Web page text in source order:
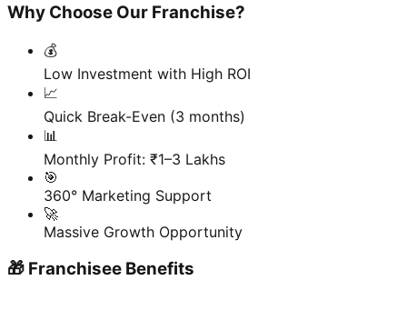
Why Choose Our Franchise?
💰
Low Investment with High ROI
📈
Quick Break-Even (3 months)
📊
Monthly Profit: ₹1–3 Lakhs
🎯
360° Marketing Support
🚀
Massive Growth Opportunity
🎁 Franchisee Benefits